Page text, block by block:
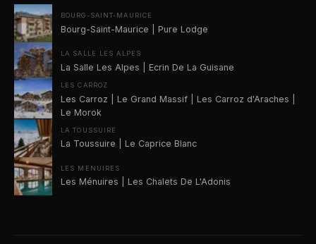
BOURG-SAINT-MAURICE
Bourg-Saint-Maurice | Pure Lodge
LA SALLE LES ALPES
La Salle Les Alpes | Ecrin De La Guisane
LES CARROZ
Les Carroz | Le Grand Massif | Les Carroz d'Araches |
Le Morok
LA TOUSSUIRE
La Toussuire | Le Caprice Blanc
LES MENUIRES
Les Ménuires | Les Chalets De L'Adonis